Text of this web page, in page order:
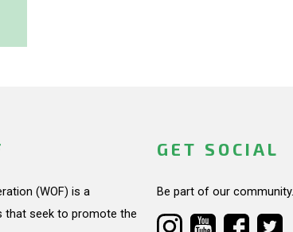
(WOF) is a
seek to promote the
GET SOCIAL
Be part of our community.